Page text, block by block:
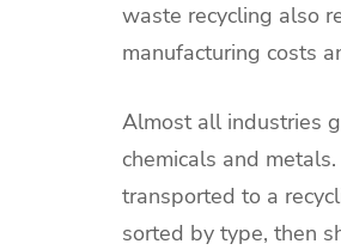
waste recycling also
manufacturing costs
Almost all industries
chemicals and
transported to a
sorted by type, then